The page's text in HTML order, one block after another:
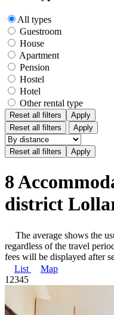
All types
Guestroom
House
Apartment
Pension
Hostel
Hotel
Other rental type
Reset all filters
Apply
Reset all filters
Apply
8
district
The average shows the
regardless of the travel
fees will be displayed after
List
Map
1 2345